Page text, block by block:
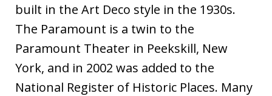
built in the Art Deco style in the 1930s.
The Paramount is a twin to the
Paramount Theater in Peekskill, New
York, and in 2002 was added to the
National Register of Historic Places. Many